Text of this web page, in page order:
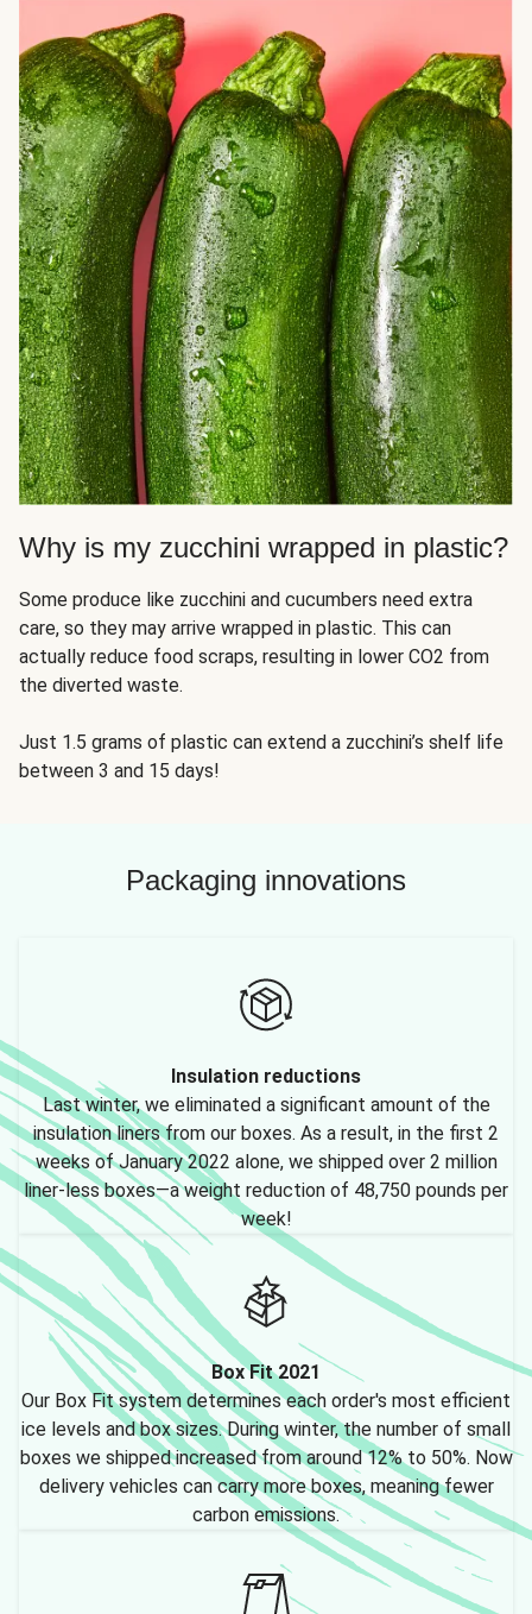
Why is my zucchini wrapped in plastic?
Some produce like zucchini and cucumbers need extra
care, so they may arrive wrapped in plastic. This can
actually reduce food scraps, resulting in lower CO2 from
the diverted waste.
Just 1.5 grams of plastic can extend a zucchini’s shelf life
between 3 and 15 days!
Packaging innovations
Insulation reductions
Last winter, we eliminated a significant amount of the
insulation liners from our boxes. As a result, in the first 2
weeks of January 2022 alone, we shipped over 2 million
liner-less boxes—a weight reduction of 48,750 pounds per
week!
Box Fit 2021
Our Box Fit system determines each order's most efficient
ice levels and box sizes. During winter, the number of small
boxes we shipped increased from around 12% to 50%. Now
delivery vehicles can carry more boxes, meaning fewer
carbon emissions.